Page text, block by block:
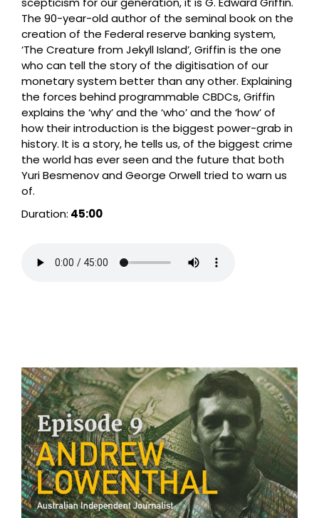
The 90-year-old author of the seminal book on the
creation of the Federal reserve banking system,
‘The Creature from Jekyll Island’, Griffin is the one
who can tell the story of the digitisation of our
monetary system better than any other. Explaining
the forces behind programmable CBDCs, Griffin
explains the ‘why’ and the ‘who’ and the ‘how’ of
how their introduction is the biggest power-grab in
history. It is a story, he tells us, of the biggest crime
the world has ever seen and the future that both
Yuri Besmenov and George Orwell tried to warn us
of.
Duration: 45:00